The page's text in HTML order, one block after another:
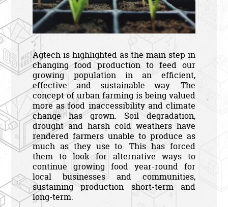
Agtech is highlighted as the main step in
changing food production to feed our
growing population in an efficient,
effective and sustainable way. The
concept of urban farming is being valued
more as food inaccessibility and climate
change has grown. Soil degradation,
drought and harsh cold weathers have
rendered farmers unable to produce as
much as they use to. This has forced
them to look for alternative ways to
continue growing food year-round for
local businesses and communities,
sustaining production short-term and
long-term.